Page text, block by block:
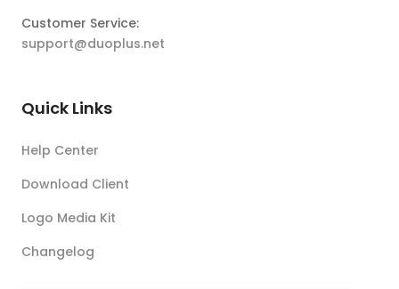
Customer Service:
support@duoplus.net
Quick Links
Help Center
Download Client
Logo Media Kit
Changelog